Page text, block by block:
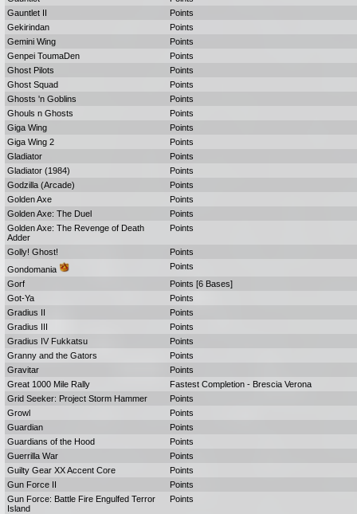
Gauntlet II
Points
Gekirindan
Points
Gemini Wing
Points
Genpei ToumaDen
Points
Ghost Pilots
Points
Ghost Squad
Points
Ghosts 'n Goblins
Points
Ghouls n Ghosts
Points
Giga Wing
Points
Giga Wing 2
Points
Gladiator
Points
Gladiator (1984)
Points
Godzilla (Arcade)
Points
Golden Axe
Points
Golden Axe: The Duel
Points
Golden Axe: The Revenge of Death
Adder
Points
Golly! Ghost!
Points
Gondomania
Points
Gorf
Points [6 Bases]
Got-Ya
Points
Gradius II
Points
Gradius III
Points
Gradius IV Fukkatsu
Points
Granny and the Gators
Points
Gravitar
Points
Great 1000 Mile Rally
Fastest Completion - Brescia Verona
Grid Seeker: Project Storm Hammer
Points
Growl
Points
Guardian
Points
Guardians of the Hood
Points
Guerrilla War
Points
Guilty Gear XX Accent Core
Points
Gun Force II
Points
Gun Force: Battle Fire Engulfed Terror
Island
Points